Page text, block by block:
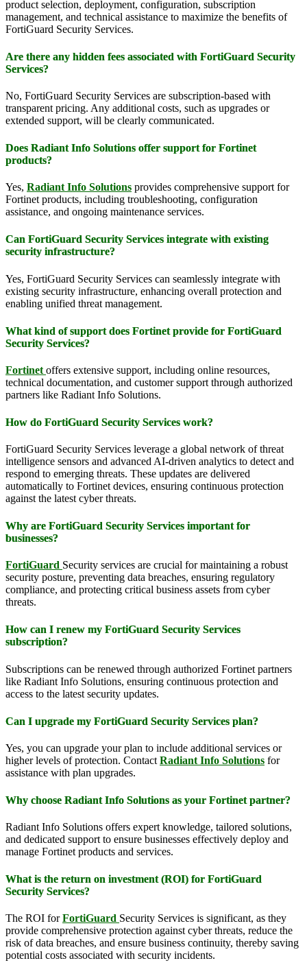
product selection, deployment, configuration, subscription
management, and technical assistance to maximize the benefits of
FortiGuard Security Services.
Are there any hidden fees associated with FortiGuard Security
Services?
No, FortiGuard Security Services are subscription-based with
transparent pricing. Any additional costs, such as upgrades or
extended support, will be clearly communicated.
Does Radiant Info Solutions offer support for Fortinet
products?
Yes, Radiant Info Solutions provides comprehensive support for
Fortinet products, including troubleshooting, configuration
assistance, and ongoing maintenance services.
Can FortiGuard Security Services integrate with existing
security infrastructure?
Yes, FortiGuard Security Services can seamlessly integrate with
existing security infrastructure, enhancing overall protection and
enabling unified threat management.
What kind of support does Fortinet provide for FortiGuard
Security Services?
Fortinet offers extensive support, including online resources,
technical documentation, and customer support through authorized
partners like Radiant Info Solutions.
How do FortiGuard Security Services work?
FortiGuard Security Services leverage a global network of threat
intelligence sensors and advanced AI-driven analytics to detect and
respond to emerging threats. These updates are delivered
automatically to Fortinet devices, ensuring continuous protection
against the latest cyber threats.
Why are FortiGuard Security Services important for
businesses?
FortiGuard Security services are crucial for maintaining a robust
security posture, preventing data breaches, ensuring regulatory
compliance, and protecting critical business assets from cyber
threats.
How can I renew my FortiGuard Security Services
subscription?
Subscriptions can be renewed through authorized Fortinet partners
like Radiant Info Solutions, ensuring continuous protection and
access to the latest security updates.
Can I upgrade my FortiGuard Security Services plan?
Yes, you can upgrade your plan to include additional services or
higher levels of protection. Contact Radiant Info Solutions for
assistance with plan upgrades.
Why choose Radiant Info Solutions as your Fortinet partner?
Radiant Info Solutions offers expert knowledge, tailored solutions,
and dedicated support to ensure businesses effectively deploy and
manage Fortinet products and services.
What is the return on investment (ROI) for FortiGuard
Security Services?
The ROI forFortiGuard Security Services is significant, as they
provide comprehensive protection against cyber threats, reduce the
risk of data breaches, and ensure business continuity, thereby saving
potential costs associated with security incidents.